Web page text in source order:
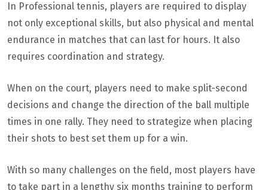
In Professional tennis, players are required to display
not only exceptional skills, but also physical and mental
endurance in matches that can last for hours. It also
requires coordination and strategy.
When on the court, players need to make split-second
decisions and change the direction of the ball multiple
times in one rally. They need to strategize when placing
their shots to best set them up for a win.
With so many challenges on the field, most players have
to take part in a lengthy six months training to perform